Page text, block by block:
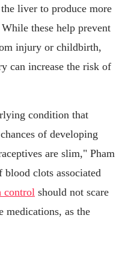
liver to produce more
these help prevent
injury or childbirth,
can increase the risk of
condition that
of developing
are slim," Pham
clots associated
control should not scare
medications, as the